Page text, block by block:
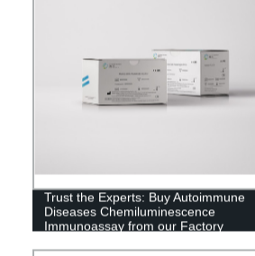
Trust the Experts: Buy Autoimmune
Diseases Chemiluminescence
Immunoassay from our Factory